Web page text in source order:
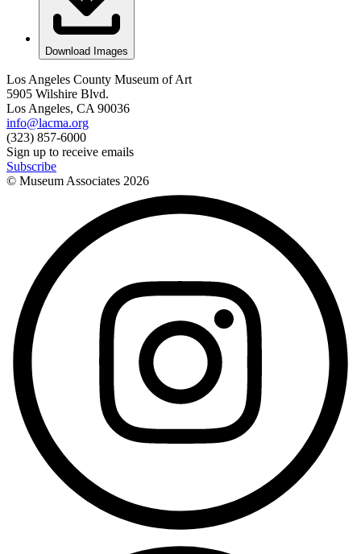
Download Images
Los Angeles County Museum of Art
5905 Wilshire Blvd.
Los Angeles, CA 90036
info@lacma.org
(323) 857-6000
Sign up to receive emails
Subscribe
© Museum Associates 2026